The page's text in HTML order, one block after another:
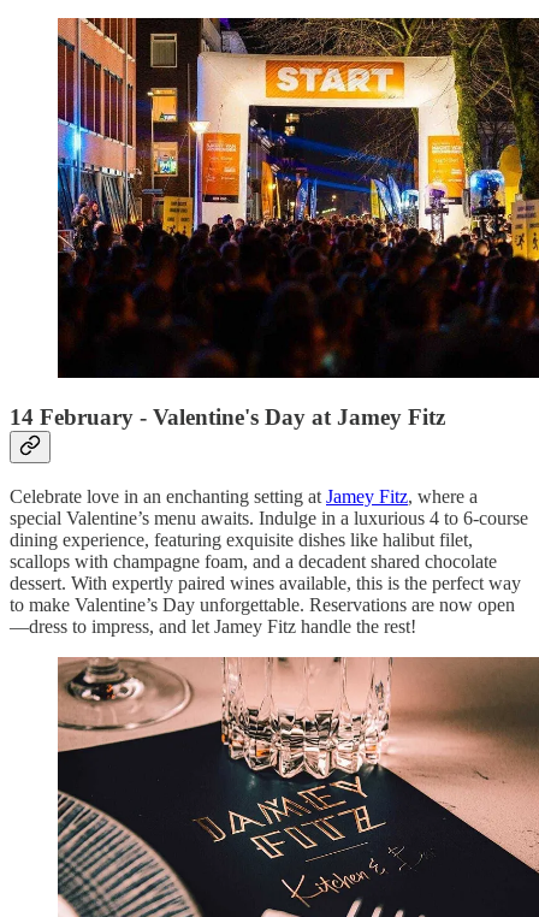
14 February - Valentine's Day at Jamey Fitz
Celebrate love in an enchanting setting at Jamey Fitz, where a
special Valentine’s menu awaits. Indulge in a luxurious 4 to 6-course
dining experience, featuring exquisite dishes like halibut filet,
scallops with champagne foam, and a decadent shared chocolate
dessert. With expertly paired wines available, this is the perfect way
to make Valentine’s Day unforgettable. Reservations are now open
—dress to impress, and let Jamey Fitz handle the rest!